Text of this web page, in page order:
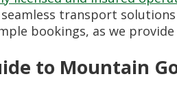
transport
bookings, as we provide
to Mountain